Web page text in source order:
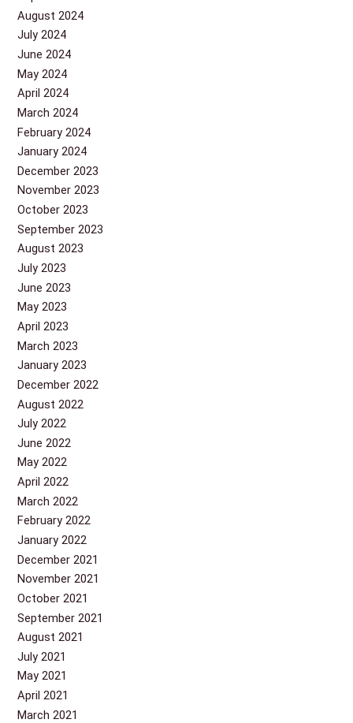
August 2024
July 2024
June 2024
May 2024
April 2024
March 2024
February 2024
January 2024
December 2023
November 2023
October 2023
September 2023
August 2023
July 2023
June 2023
May 2023
April 2023
March 2023
January 2023
December 2022
August 2022
July 2022
June 2022
May 2022
April 2022
March 2022
February 2022
January 2022
December 2021
November 2021
October 2021
September 2021
August 2021
July 2021
May 2021
April 2021
March 2021